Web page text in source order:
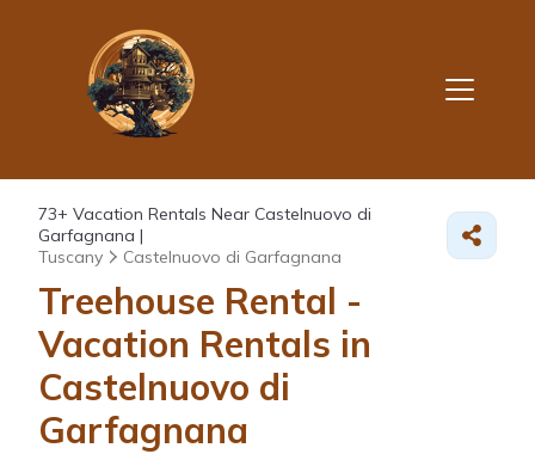
73+ Vacation Rentals Near Castelnuovo di
Garfagnana |
Tuscany
Castelnuovo di Garfagnana
Treehouse Rental -
Vacation Rentals in
Castelnuovo di
Garfagnana